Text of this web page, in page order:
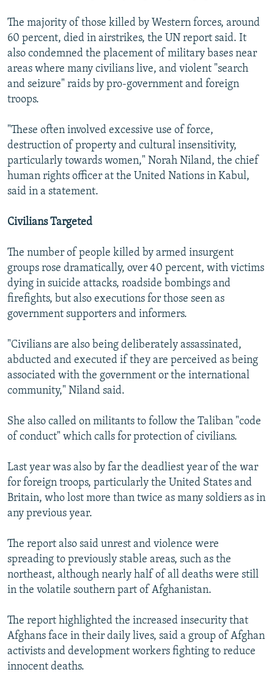
The majority of those killed by Western forces, around
60 percent, died in airstrikes, the UN report said. It
also condemned the placement of military bases near
areas where many civilians live, and violent "search
and seizure" raids by pro-government and foreign
troops.
"These often involved excessive use of force,
destruction of property and cultural insensitivity,
particularly towards women," Norah Niland, the chief
human rights officer at the United Nations in Kabul,
said in a statement.
Civilians Targeted
The number of people killed by armed insurgent
groups rose dramatically, over 40 percent, with victims
dying in suicide attacks, roadside bombings and
firefights, but also executions for those seen as
government supporters and informers.
"Civilians are also being deliberately assassinated,
abducted and executed if they are perceived as being
associated with the government or the international
community," Niland said.
She also called on militants to follow the Taliban "code
of conduct" which calls for protection of civilians.
Last year was also by far the deadliest year of the war
for foreign troops, particularly the United States and
Britain, who lost more than twice as many soldiers as in
any previous year.
The report also said unrest and violence were
spreading to previously stable areas, such as the
northeast, although nearly half of all deaths were still
in the volatile southern part of Afghanistan.
The report highlighted the increased insecurity that
Afghans face in their daily lives, said a group of Afghan
activists and development workers fighting to reduce
innocent deaths.